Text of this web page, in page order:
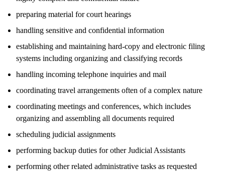
preparing material for court hearings
handling sensitive and confidential information
establishing and maintaining hard-copy and electronic filing
systems including organizing and classifying records
handling incoming telephone inquiries and mail
coordinating travel arrangements often of a complex nature
coordinating meetings and conferences, which includes
organizing and assembling all documents required
scheduling judicial assignments
performing backup duties for other Judicial Assistants
performing other related administrative tasks as requested